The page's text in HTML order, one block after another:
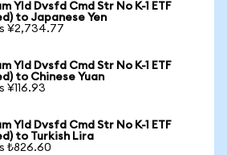
Yld Dvsfd Cmd Str No K-1 ETF
to Japanese Yen
¥2,734.77
Yld Dvsfd Cmd Str No K-1 ETF
to Chinese Yuan
¥116.93
Yld Dvsfd Cmd Str No K-1 ETF
to Turkish Lira
₺826.60